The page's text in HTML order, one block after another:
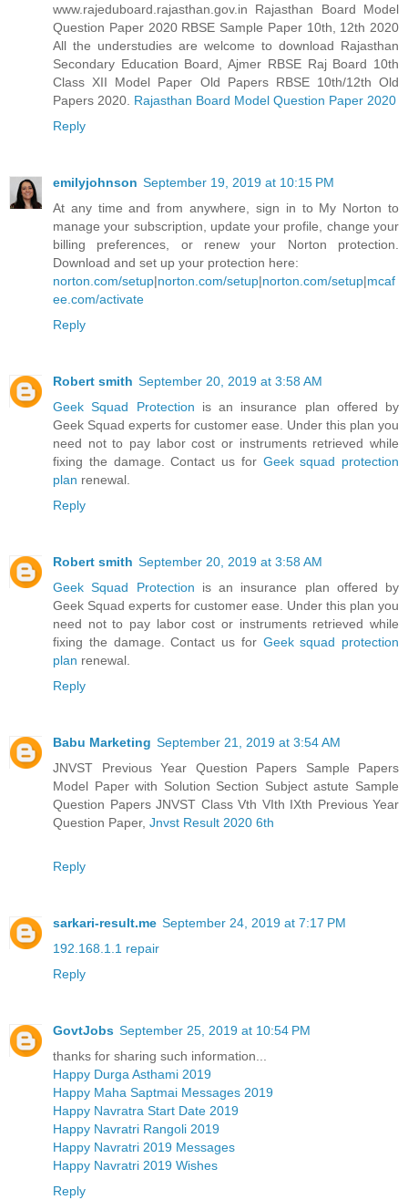
www.rajeduboard.rajasthan.gov.in Rajasthan Board Model
Question Paper 2020 RBSE Sample Paper 10th, 12th 2020
All the understudies are welcome to download Rajasthan
Secondary Education Board, Ajmer RBSE Raj Board 10th
Class XII Model Paper Old Papers RBSE 10th/12th Old
Papers 2020. Rajasthan Board Model Question Paper 2020
Reply
emilyjohnson September 19, 2019 at 10:15 PM
At any time and from anywhere, sign in to My Norton to
manage your subscription, update your profile, change your
billing preferences, or renew your Norton protection.
Download and set up your protection here:
norton.com/setup|norton.com/setup|norton.com/setup|mcaf
ee.com/activate
Reply
Robert smith September 20, 2019 at 3:58 AM
Geek Squad Protection is an insurance plan offered by
Geek Squad experts for customer ease. Under this plan you
need not to pay labor cost or instruments retrieved while
fixing the damage. Contact us for Geek squad protection
plan renewal.
Reply
Robert smith September 20, 2019 at 3:58 AM
Geek Squad Protection is an insurance plan offered by
Geek Squad experts for customer ease. Under this plan you
need not to pay labor cost or instruments retrieved while
fixing the damage. Contact us for Geek squad protection
plan renewal.
Reply
Babu Marketing September 21, 2019 at 3:54 AM
JNVST Previous Year Question Papers Sample Papers
Model Paper with Solution Section Subject astute Sample
Question Papers JNVST Class Vth VIth IXth Previous Year
Question Paper, Jnvst Result 2020 6th
Reply
sarkari-result.me September 24, 2019 at 7:17 PM
192.168.1.1 repair
Reply
GovtJobs September 25, 2019 at 10:54 PM
thanks for sharing such information...
Happy Durga Asthami 2019
Happy Maha Saptmai Messages 2019
Happy Navratra Start Date 2019
Happy Navratri Rangoli 2019
Happy Navratri 2019 Messages
Happy Navratri 2019 Wishes
Reply